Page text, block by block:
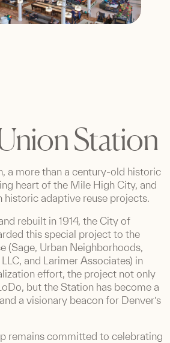
Station
a more than a century-old historic
heart of the Mile High City, and
historic adaptive reuse projects.
rebuilt in 1914, the City of
this special project to the
(Sage, Urban Neighborhoods,
and Larimer Associates) in
effort, the project not only
but the Station has become a
a visionary beacon for Denver’s
remains committed to celebrating